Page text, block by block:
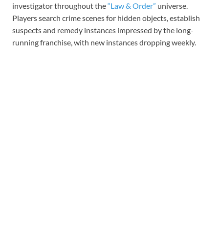
investigator throughout the“Law & Order” universe.
Players search crime scenes for hidden objects, establish
suspects and remedy instances impressed by the long-
running franchise, with new instances dropping weekly.